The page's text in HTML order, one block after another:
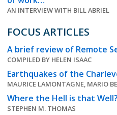
AN INTERVIEW WITH BILL ABRIEL
FOCUS ARTICLES
A brief review of Remote
COMPILED BY HELEN ISAAC
Earthquakes of the
MAURICE LAMONTAGNE, MARIO
Where the Hell is that Well?
STEPHEN M. THOMAS